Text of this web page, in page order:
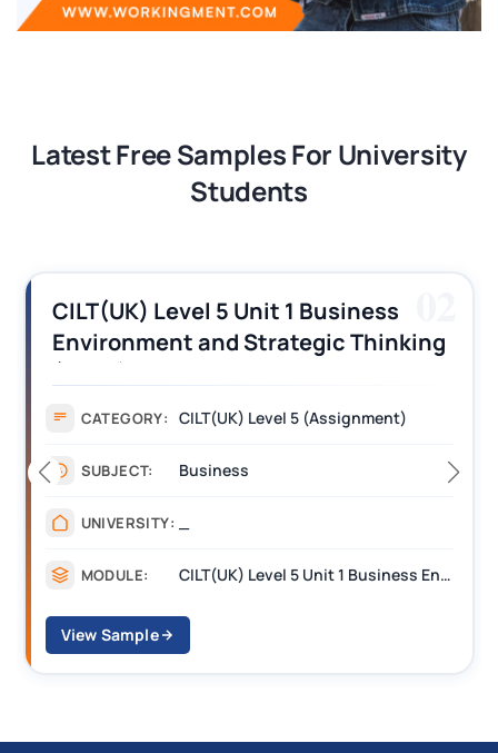
Latest Free Samples For University
Students
CILT (UK) Level 3 Unit 1 Business
Operations Along the Supply Chain
Assignment Example Answer
CATEGORY: Assignment
SUBJECT: Management
UNIVERSITY:
MODULE: CILT Level 3 Unit 1 Business Operations Along the Supply Chain (BOSC)
View Sample